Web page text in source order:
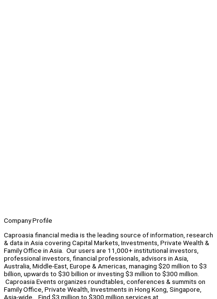
Company Profile
Caproasia financial media is the leading source of information, research
& data in Asia covering Capital Markets, Investments, Private Wealth &
Family Office in Asia. Our users are 11,000+ institutional investors,
professional investors, financial professionals, advisors in Asia,
Australia, Middle-East, Europe & Americas, managing $20 million to $3
billion, upwards to $30 billion or investing $3 million to $300 million.
Caproasia Events organizes roundtables, conferences & summits on
Family Office, Private Wealth, Investments in Hong Kong, Singapore,
Asia-wide. Find $3 million to $300 million services at